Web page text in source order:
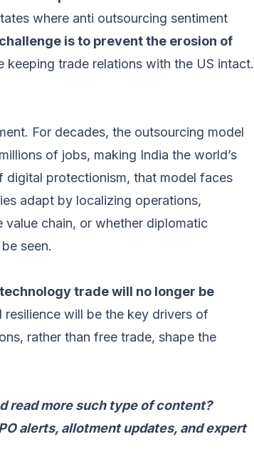
where anti outsourcing sentiment
is to prevent the erosion of
keeping trade relations with the US intact.
For decades, the outsourcing model
of jobs, making India the world’s
digital protectionism, that model faces
adapt by localizing operations,
chain, or whether diplomatic
seen.
trade will no longer be
resilience will be the key drivers of
rather than free trade, shape the
read more such type of content?
alerts, allotment updates, and expert